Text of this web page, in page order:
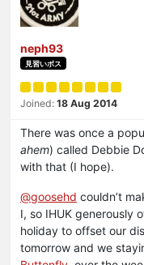
neph93
見習いボス
Joined: 18 Aug 2014
There was once a
ahem) called Debbie
with that (I hope).
@goosehd couldn’t
I, so IHUK generously
holiday to offset our
tomorrow and we